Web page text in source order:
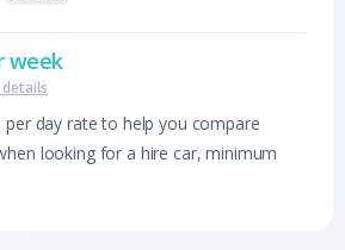
week
per day rate to help you compare
looking for a hire car, minimum